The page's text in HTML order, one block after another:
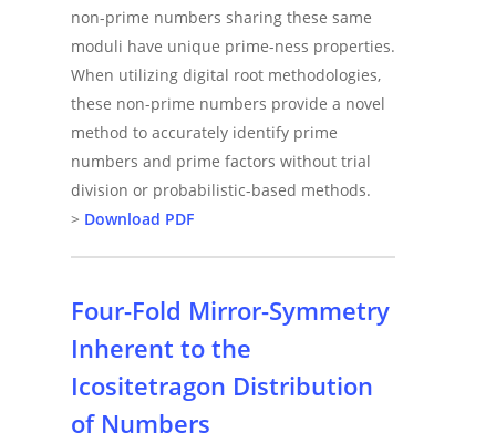
non-prime numbers sharing these same
moduli have unique prime-ness properties.
When utilizing digital root methodologies,
these non-prime numbers provide a novel
method to accurately identify prime
numbers and prime factors without trial
division or probabilistic-based methods.
> Download PDF
Four-Fold Mirror-Symmetry
Inherent to the
Icositetragon Distribution
of Numbers